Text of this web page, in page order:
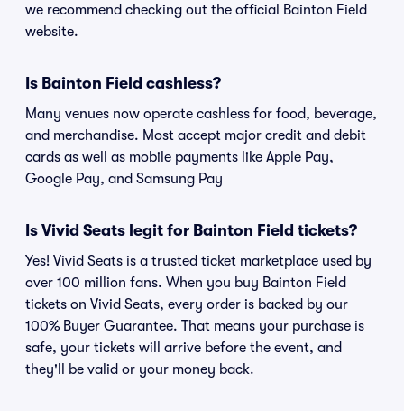
we recommend checking out the official Bainton Field
website.
Is Bainton Field cashless?
Many venues now operate cashless for food, beverage,
and merchandise. Most accept major credit and debit
cards as well as mobile payments like Apple Pay,
Google Pay, and Samsung Pay
Is Vivid Seats legit for Bainton Field tickets?
Yes! Vivid Seats is a trusted ticket marketplace used by
over 100 million fans. When you buy Bainton Field
tickets on Vivid Seats, every order is backed by our
100% Buyer Guarantee. That means your purchase is
safe, your tickets will arrive before the event, and
they'll be valid or your money back.